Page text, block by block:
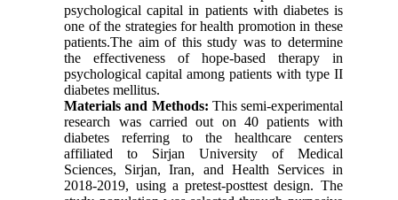
psychological capital in patients with diabetes is
one of the strategies for health promotion in these
patients.The aim of this study was to determine
the effectiveness of hope-based therapy in
psychological capital among patients with type II
diabetes mellitus.
Materials and Methods: This semi-experimental
research was carried out on 40 patients with
diabetes referring to the healthcare centers
affiliated to Sirjan University of Medical
Sciences, Sirjan, Iran, and Health Services in
2018-2019, using a pretest-posttest design. The